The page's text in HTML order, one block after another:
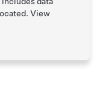
View